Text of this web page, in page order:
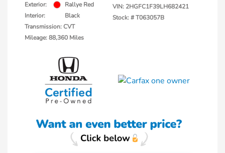
Exterior:
Rallye Red
Interior:
Black
Transmission: CVT
Mileage: 88,360 Miles
VIN: 2HGFC1F39LH682421
Stock: #T063057B